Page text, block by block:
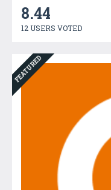
8.44
12 USERS VOTED
FEATURED